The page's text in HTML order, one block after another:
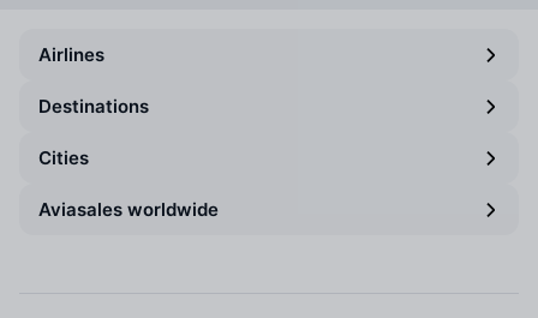
Airlines
Destinations
Cities
Aviasales worldwide